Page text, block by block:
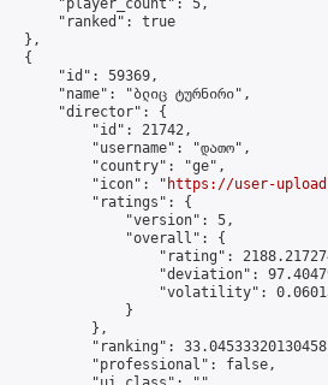
"player_count": 5,
"ranked": true
},
{
"id": 59369,
"name": "ბლიც ტურნირი",
"director": {
"id": 21742,
"username": "დათო",
"country": "ge",
"icon": "
https://user-
"ratings": {
"version": 5,
"overall": {
"rating":
"deviation":
"volatility":
}
},
"ranking":
"professional": false,